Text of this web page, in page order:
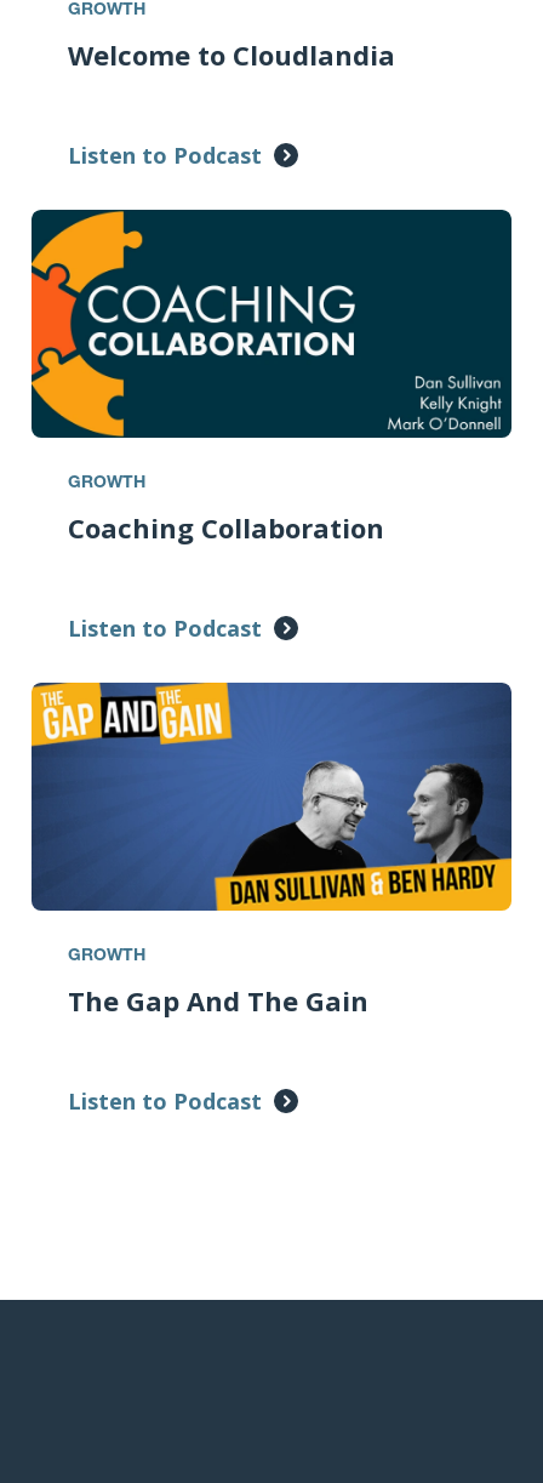
GROWTH
Welcome to Cloudlandia
Listen to Podcast
GROWTH
Coaching Collaboration
Listen to Podcast
GROWTH
The Gap And The Gain
Listen to Podcast